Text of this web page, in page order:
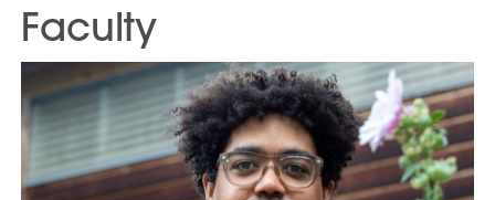
Faculty